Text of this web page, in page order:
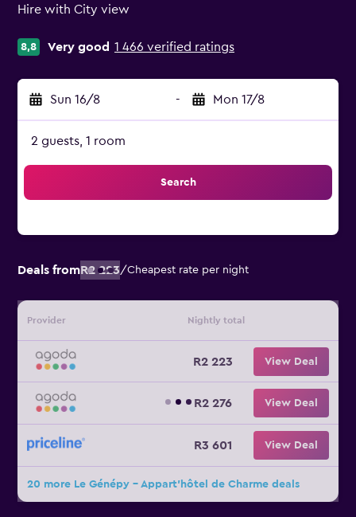
Hire with City view
8,8 Very good 1 466 verified ratings
Sun 16/8 - Mon 17/8
2 guests, 1 room
Search
Deals fromR2 223/Cheapest rate per night
Provider Nightly total
R2 223 View Deal
R2 276 View Deal
R3 601 View Deal
20 more Le Génépy - Appart'hôtel de Charme deals